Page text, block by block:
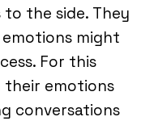
the side. They
might
For this
their emotions
conversations